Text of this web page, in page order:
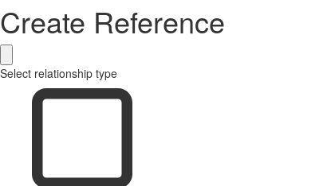
Create Reference
Select relationship type